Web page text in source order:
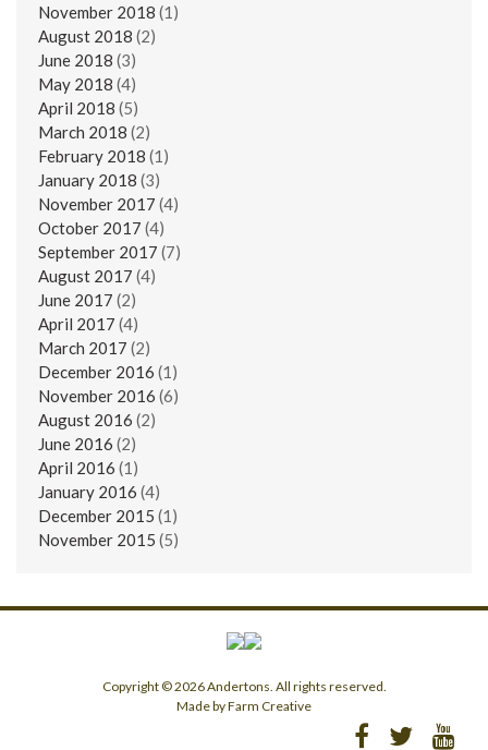
November 2018 (1)
August 2018 (2)
June 2018 (3)
May 2018 (4)
April 2018 (5)
March 2018 (2)
February 2018 (1)
January 2018 (3)
November 2017 (4)
October 2017 (4)
September 2017 (7)
August 2017 (4)
June 2017 (2)
April 2017 (4)
March 2017 (2)
December 2016 (1)
November 2016 (6)
August 2016 (2)
June 2016 (2)
April 2016 (1)
January 2016 (4)
December 2015 (1)
November 2015 (5)
Copyright © 2026 Andertons. All rights reserved.
Made by Farm Creative